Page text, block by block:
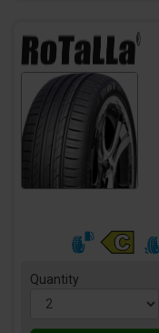
Quantity